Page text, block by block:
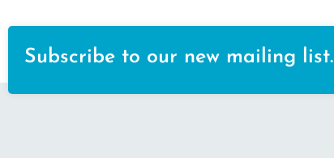
Subscribe to our new mailing list.